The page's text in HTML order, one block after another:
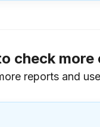
check more
reports and